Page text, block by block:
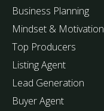
Business Planning
Mindset & Motivation
Top Producers
Listing Agent
Lead Generation
Buyer Agent